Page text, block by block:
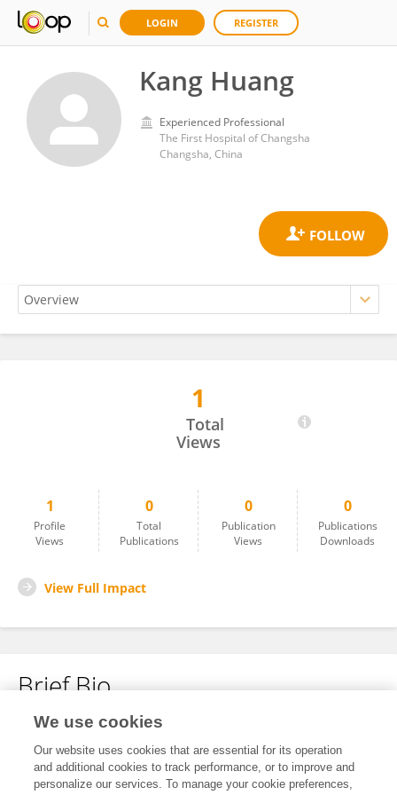
LOGIN REGISTER
Kang Huang
Experienced Professional
The First Hospital of Changsha
Changsha, China
1
Total
Views
1
Profile
Views
0
Total
Publications
0
Publication
Views
0
Publications
Downloads
View Full Impact
Brief Bio
No content to display.
We use cookies
Our website uses cookies that are essential for its operation
and additional cookies to track performance, or to improve and
personalize our services. To manage your cookie preferences,